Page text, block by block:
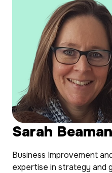
Sarah Beaman
Business Improvement
expertise in strategy and